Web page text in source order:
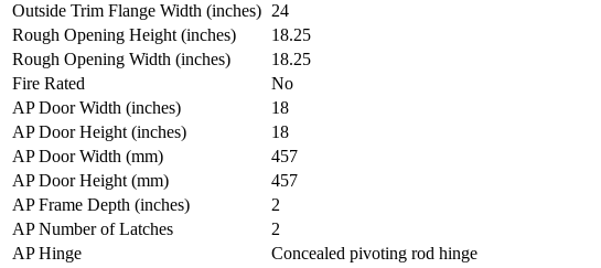
Outside Trim Flange Width (inches) 24
Rough Opening Height (inches)
18.25
Rough Opening Width (inches)
18.25
Fire Rated
No
AP Door Width (inches)
18
AP Door Height (inches)
18
AP Door Width (mm)
457
AP Door Height (mm)
457
AP Frame Depth (inches)
2
AP Number of Latches
2
AP Hinge
Concealed pivoting rod hinge